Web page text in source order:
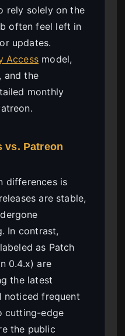
rely solely on the
often feel left in
updates.
Access model,
and the
monthly
vs. Patreon
differences is
are stable,
In contrast,
as Patch
0.4.x) are
the latest
noticed frequent
cutting-edge
the public